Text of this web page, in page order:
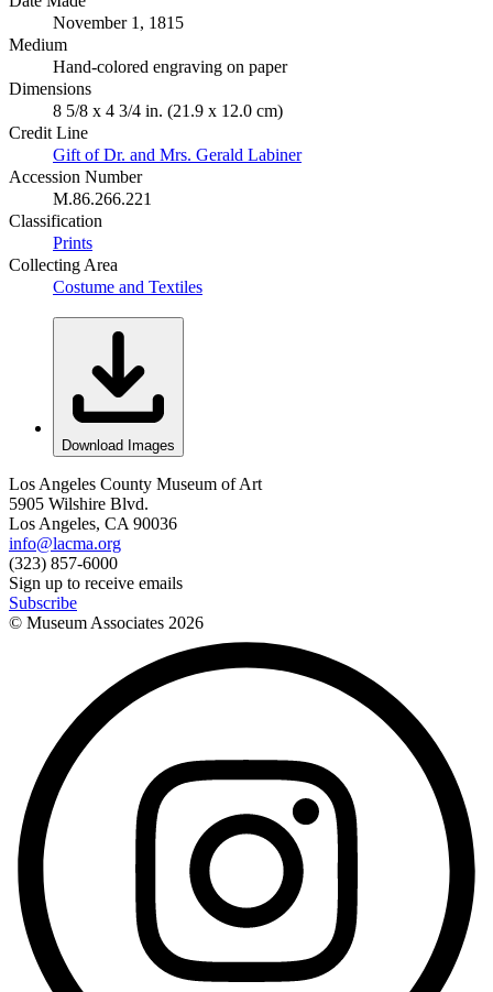
November 1, 1815
Medium
Hand-colored engraving on paper
Dimensions
8 5/8 x 4 3/4 in. (21.9 x 12.0 cm)
Credit Line
Gift of Dr. and Mrs. Gerald Labiner
Accession Number
M.86.266.221
Classification
Prints
Collecting Area
Costume and Textiles
Download Images
Los Angeles County Museum of Art
5905 Wilshire Blvd.
Los Angeles, CA 90036
info@lacma.org
(323) 857-6000
Sign up to receive emails
Subscribe
© Museum Associates 2026